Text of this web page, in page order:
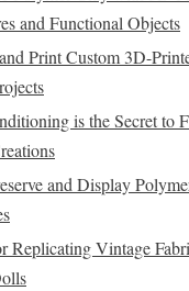
proportional--- miniature
1 inch but must retain
Fur and Hair
Specialized Tools
Polymer Clay
Perfect Polymer Clay
and Functional Objects
Print Custom 3D-
is the Secret to
and Display
Replicating Vintage